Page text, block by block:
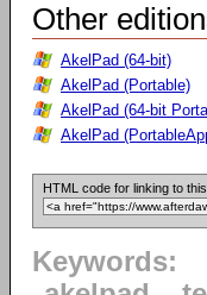
Other
AkelPad (64-bit)
AkelPad (Portable)
AkelPad (64-bit
AkelPad
HTML code for linking to
Keywords: